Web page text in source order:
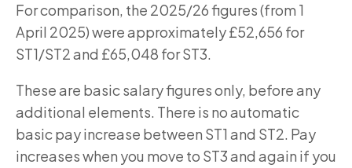
For comparison, the 2025/26 figures (from 1
April 2025) were approximately £52,656 for
ST1/ST2 and £65,048 for ST3.
These are basic salary figures only, before any
additional elements. There is no automatic
basic pay increase between ST1 and ST2. Pay
increases when you move to ST3 and again if you